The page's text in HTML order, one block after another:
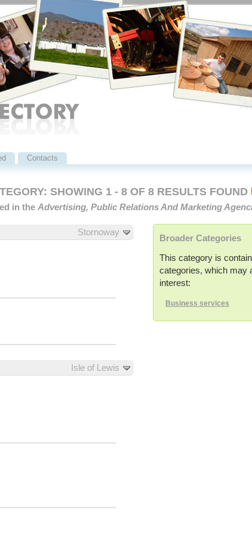
Contacts
SHOWING 1 - 8 OF 8 RESULTS FOUND
in the Advertising, Public Relations And Marketing
Stornoway
Isle of Lewis
Broader Categories
This category is
categories, which may
interest:
Business services